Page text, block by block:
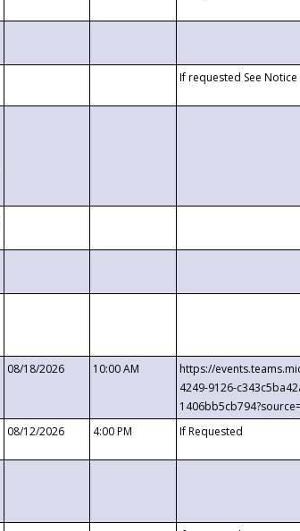
If requested See Notice
08/18/2026 10:00 AM
https://
4249-9126-
08/12/2026 4:00 PM If Requested